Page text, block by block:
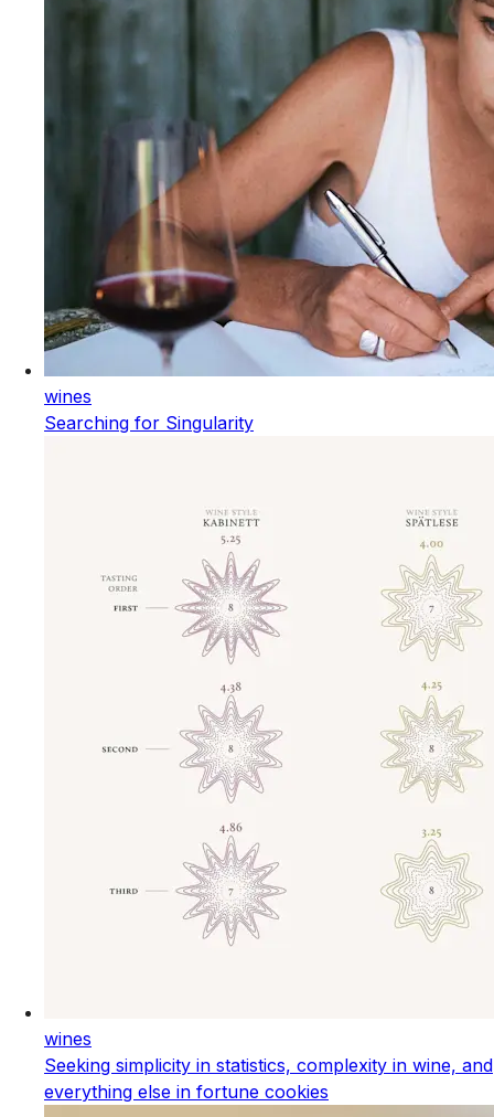
wines
Searching for Singularity
wines
Seeking simplicity in statistics, complexity in wine, and
everything else in fortune cookies